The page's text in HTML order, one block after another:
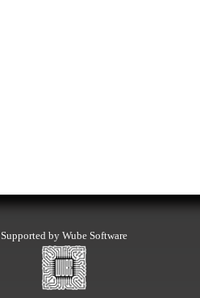
Supported by Wube Software